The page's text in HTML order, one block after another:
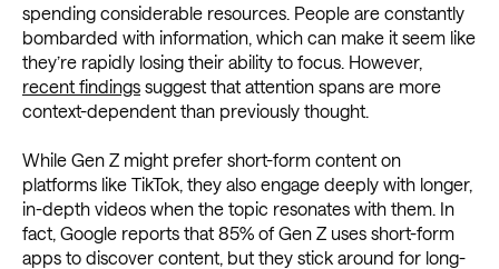
spending considerable resources. People are constantly
bombarded with information, which can make it seem like
they’re rapidly losing their ability to focus. However,
recent findings suggest that attention spans are more
context-dependent than previously thought.
While Gen Z might prefer short-form content on
platforms like TikTok, they also engage deeply with longer,
in-depth videos when the topic resonates with them. In
fact, Google reports that 85% of Gen Z uses short-form
apps to discover content, but they stick around for long-